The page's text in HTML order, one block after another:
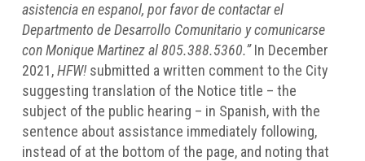
asistencia en espanol, por favor de contactar el
Departmento de Desarrollo Comunitario y comunicarse
con Monique Martinez al 805.388.5360.”In December
2021,HFW!submitted a written comment to the City
suggesting translation of the Notice title – the
subject of the public hearing – in Spanish, with the
sentence about assistance immediately following,
instead of at the bottom of the page, and noting that